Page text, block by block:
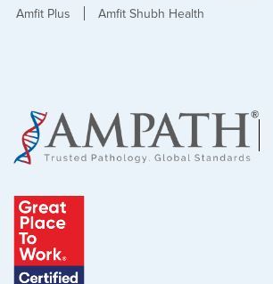
Amfit Plus
Amfit Shubh Health